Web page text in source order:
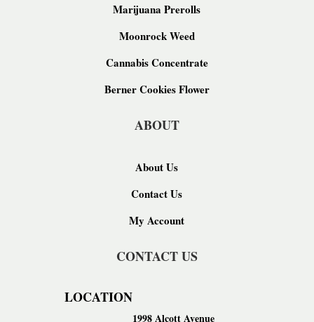
Marijuana Prerolls
Moonrock Weed
Cannabis Concentrate
Berner Cookies Flower
ABOUT
About Us
Contact Us
My Account
CONTACT US
LOCATION
1998 Alcott Avenue